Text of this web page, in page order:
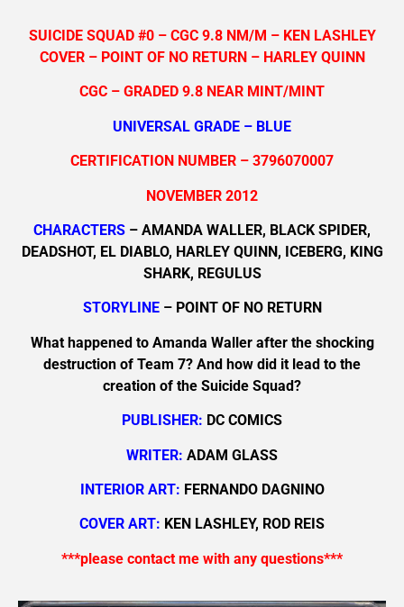
SUICIDE SQUAD #0 – CGC 9.8 NM/M – KEN LASHLEY
COVER – POINT OF NO RETURN – HARLEY QUINN
CGC – GRADED 9.8 NEAR MINT/MINT
UNIVERSAL GRADE – BLUE
CERTIFICATION NUMBER – 3796070007
NOVEMBER 2012
CHARACTERS – AMANDA WALLER, BLACK SPIDER,
DEADSHOT, EL DIABLO, HARLEY QUINN, ICEBERG, KING
SHARK, REGULUS
STORYLINE– POINT OF NO RETURN
What happened to Amanda Waller after the shocking
destruction of Team 7? And how did it lead to the
creation of the Suicide Squad?
PUBLISHER: DC COMICS
WRITER: ADAM GLASS
INTERIOR ART: FERNANDO DAGNINO
COVER ART: KEN LASHLEY, ROD REIS
***please contact me with any questions***